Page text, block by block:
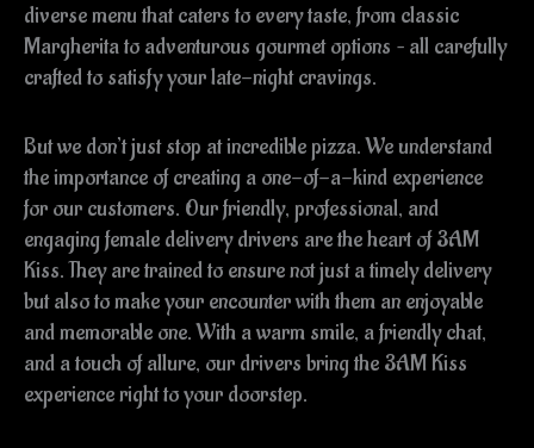
diverse menu that caters to every taste, from classic
Margherita to adventurous gourmet options – all carefully
crafted to satisfy your late-night cravings.
But we don’t just stop at incredible pizza. We understand
the importance of creating a one-of-a-kind experience
for our customers. Our friendly, professional, and
engaging female delivery drivers are the heart of 3AM
Kiss. They are trained to ensure not just a timely delivery
but also to make your encounter with them an enjoyable
and memorable one. With a warm smile, a friendly chat,
and a touch of allure, our drivers bring the 3AM Kiss
experience right to your doorstep.